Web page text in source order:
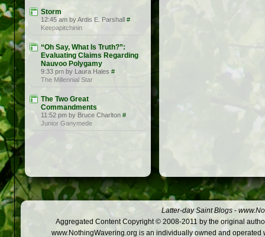
Storm
12:45 am by Ardis E. Parshall #
Keepapitchinin
“Oh Say, What Is Truth?”:
Evaluating Claims Regarding
Nauvoo Polygamy
9:33 pm by Laura Hales #
The Millennial Star
The Two Great
Commandments
11:52 pm by Bruce Charlton #
Junior Ganymede
Latter-day Saint Blogs -
Aggregated Content Copyright © 2008-2011 by the original
www.NothingWavering.org is an individually owned and